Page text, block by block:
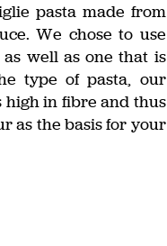
pasta made from
We chose to use
well as one that is
type of pasta, our
high in fibre and thus
as the basis for your